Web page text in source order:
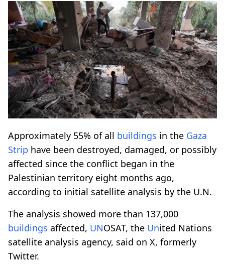
Approximately 55% of all buildings in the Gaza
Strip have been destroyed, damaged, or possibly
affected since the conflict began in the
Palestinian territory eight months ago,
according to initial satellite analysis by the U.N.
The analysis showed more than 137,000
buildings affected, UNOSAT, the United Nations
satellite analysis agency, said on X, formerly
Twitter.